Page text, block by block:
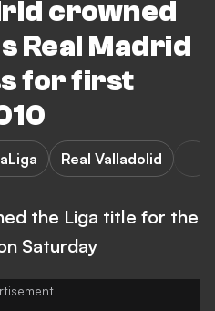
crowned
Real Madrid
for first
Real Valladolid
the Liga title for the
Saturday